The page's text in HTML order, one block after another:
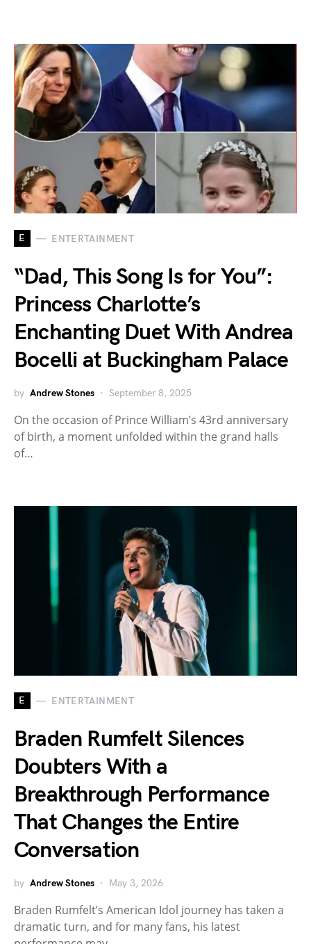
E ENTERTAINMENT
“Dad, This Song Is for You”:
Princess Charlotte’s
Enchanting Duet With Andrea
Bocelli at Buckingham Palace
by Andrew Stones September 8, 2025
On the occasion of Prince William’s 43rd anniversary
of birth, a moment unfolded within the grand halls
of…
E ENTERTAINMENT
Braden Rumfelt Silences
Doubters With a
Breakthrough Performance
That Changes the Entire
Conversation
by Andrew Stones May 3, 2026
Braden Rumfelt’s American Idol journey has taken a
dramatic turn, and for many fans, his latest